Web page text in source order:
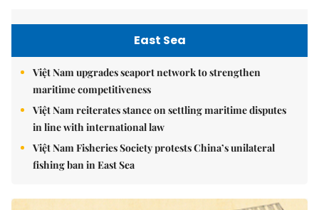
East Sea
Việt Nam upgrades seaport network to strengthen
maritime competitiveness
Việt Nam reiterates stance on settling maritime disputes
in line with international law
Việt Nam Fisheries Society protests China’s unilateral
fishing ban in East Sea